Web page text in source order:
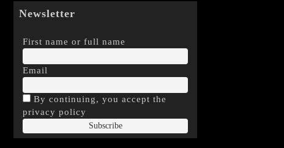
Newsletter
First name or full name
Email
By continuing, you accept the
privacy policy